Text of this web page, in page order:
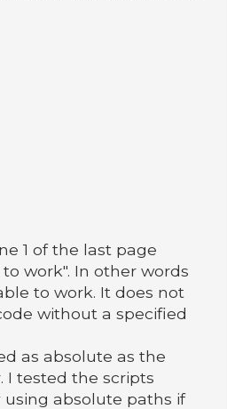
1 of the last page
work". In other words
to work. It does not
without a specified
as absolute as the
I tested the scripts
absolute paths if